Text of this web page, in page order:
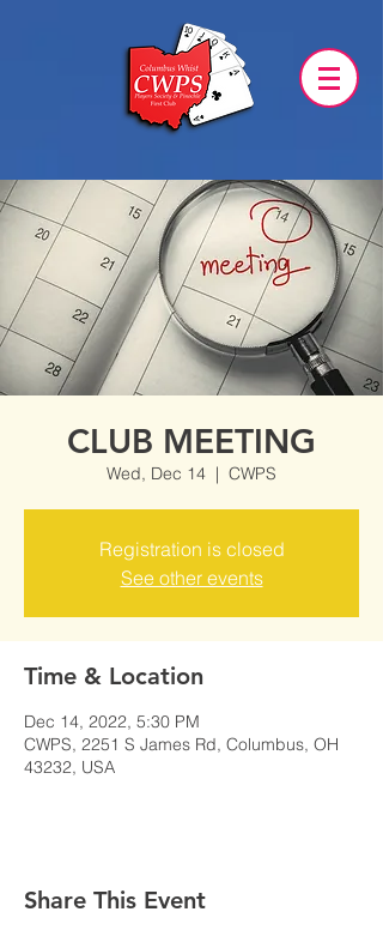
CLUB MEETING
Wed, Dec 14
  |
CWPS
Registration is closed
See other events
Time & Location
Dec 14, 2022, 5:30 PM
CWPS, 2251 S James Rd, Columbus, OH
43232, USA
Share This Event